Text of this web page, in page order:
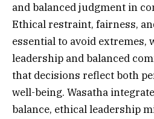
and balanced judgment in
Ethical restraint, fairness,
essential to avoid extremes,
leadership and balanced
that decisions reflect both
well-being. Wasatha
balance, ethical leadership